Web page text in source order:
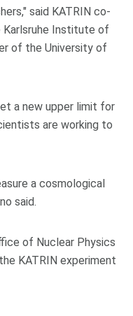
," said KATRIN co-
Karlsruhe Institute of
of the University of
a new upper limit for
are working to
a cosmological
said.
of Nuclear Physics
KATRIN experiment